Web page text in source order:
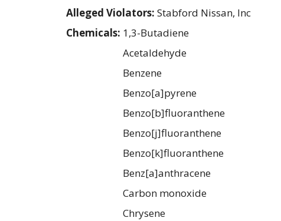
Alleged Violators: Stabford Nissan, Inc
Chemicals: 1,3-Butadiene
Acetaldehyde
Benzene
Benzo[a]pyrene
Benzo[b]fluoranthene
Benzo[j]fluoranthene
Benzo[k]fluoranthene
Benz[a]anthracene
Carbon monoxide
Chrysene